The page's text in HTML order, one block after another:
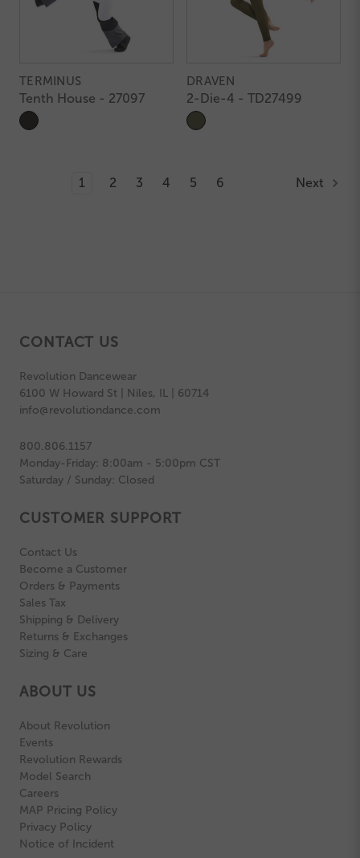
TERMINUS
Tenth House - 27097
DRAVEN
2-Die-4 - TD27499
1 2 3 4 5 6 Next
CONTACT US
Revolution Dancewear
6100 W Howard St | Niles, IL | 60714
info@revolutiondance.com
800.806.1157
Monday-Friday: 8:00am - 5:00pm CST
Saturday / Sunday: Closed
CUSTOMER SUPPORT
Contact Us
Become a Customer
Orders & Payments
Sales Tax
Shipping & Delivery
Returns & Exchanges
Sizing & Care
ABOUT US
About Revolution
Events
Revolution Rewards
Model Search
Careers
MAP Pricing Policy
Privacy Policy
Notice of Incident